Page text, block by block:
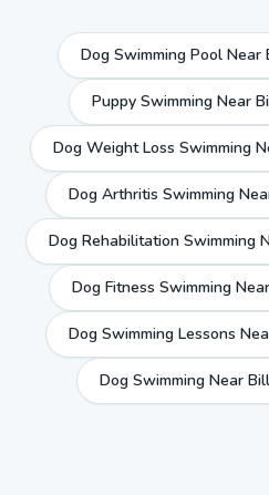
Dog Swimming Pool Near
Puppy Swimming Near
Dog Weight Loss Swimming
Dog Arthritis Swimming
Dog Rehabilitation Swimming
Dog Fitness Swimming
Dog Swimming Lessons
Dog Swimming Near